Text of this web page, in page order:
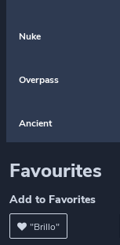
Nuke
Overpass
Ancient
Favourites
Add to Favorites
"Brillo"